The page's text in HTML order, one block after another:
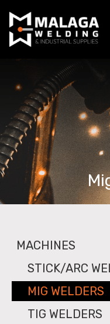
MACHINES
STICK/ARC
MIG WELDERS
TIG WELDERS